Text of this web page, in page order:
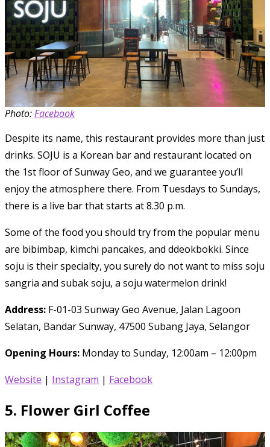
Photo:Facebook
Despite its name, this restaurant provides more than just
drinks. SOJU is a Korean bar and restaurant located on
the 1st floor of Sunway Geo, and we guarantee you’ll
enjoy the atmosphere there. From Tuesdays to Sundays,
there is a live bar that starts at 8.30 p.m.
Some of the food you should try from the popular menu
are bibimbap, kimchi pancakes, and ddeokbokki. Since
soju is their specialty, you surely do not want to miss soju
sangria and subak soju, a soju watermelon drink!
Address: F-01-03 Sunway Geo Avenue, Jalan Lagoon
Selatan, Bandar Sunway, 47500 Subang Jaya, Selangor
Opening Hours: Monday to Sunday, 12:00am – 12:00pm
Website | Instagram | Facebook
5. Flower Girl Coffee